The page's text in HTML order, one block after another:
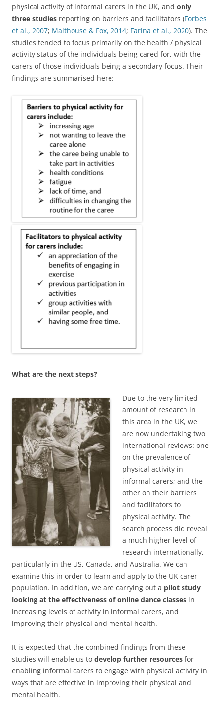
physical activity of informal carers in the UK, and only
three studies reporting on barriers and facilitators (Forbes
et al., 2007; Malthouse & Fox, 2014; Farina et al., 2020). The
studies tended to focus primarily on the health / physical
activity status of the individuals being cared for, with the
carers of those individuals being a secondary focus. Their
findings are summarised here:
What are the next steps?
Due to the very limited
amount of research in
this area in the UK, we
are now undertaking two
international reviews: one
on the prevalence of
physical activity in
informal carers; and the
other on their barriers
and facilitators to
physical activity. The
search process did reveal
a much higher level of
research internationally,
particularly in the US, Canada, and Australia. We can
examine this in order to learn and apply to the UK carer
population. In addition, we are carrying out a pilot study
looking at the effectiveness of online dance classes in
increasing levels of activity in informal carers, and
improving their physical and mental health.
It is expected that the combined findings from these
studies will enable us to develop further resources for
enabling informal carers to engage with physical activity in
ways that are effective in improving their physical and
mental health.